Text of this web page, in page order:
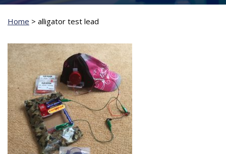
Home > alligator test lead